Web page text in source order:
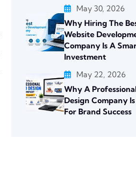
May 30, 2026
Why Hiring The
Website
Company Is A
Investment
May 22, 2026
Why A
Design Company
For Brand Success